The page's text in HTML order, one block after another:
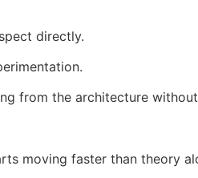
directly.
from the architecture
moving faster than theory